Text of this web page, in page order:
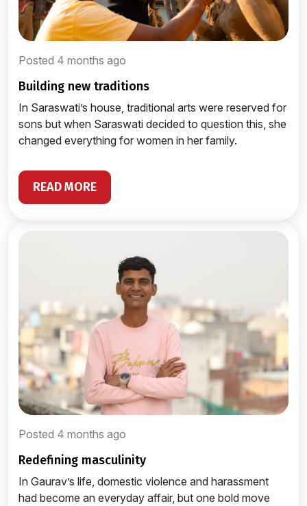
Posted 4 months ago
building new traditions
In Saraswati’s house, traditional arts were reserved for
sons but when Saraswati decided to question this, she
changed everything for women in her family.
READ MORE
Posted 4 months ago
redefining masculinity
In Gaurav’s life, domestic violence and harassment
had become an everyday affair, but one bold move